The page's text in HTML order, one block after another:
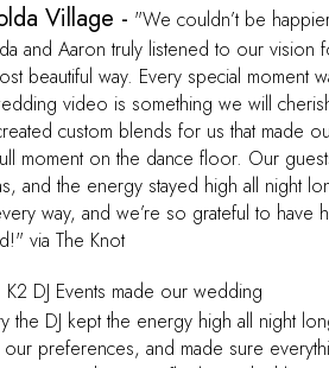
Village - "We couldn’t be
and Aaron truly listened to our vision
beautiful way. Every special moment
video is something we will
custom blends for us that made
moment on the dance floor. Our
and the energy stayed high all night
way, and we’re so grateful to have
via The Knot
K2 DJ Events made our wedding
the DJ kept the energy high all night
preferences, and made sure